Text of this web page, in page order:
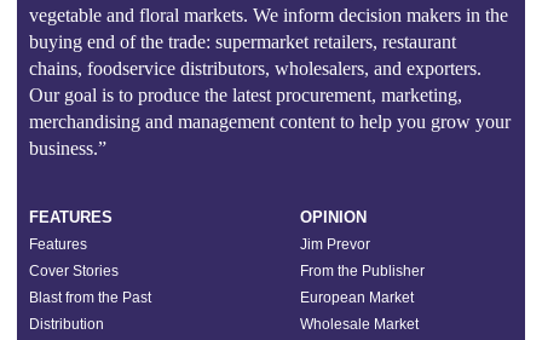
vegetable and floral markets. We inform decision makers in the
buying end of the trade: supermarket retailers, restaurant
chains, foodservice distributors, wholesalers, and exporters.
Our goal is to produce the latest procurement, marketing,
merchandising and management content to help you grow your
business.”
FEATURES
Features
Cover Stories
Blast from the Past
Distribution
OPINION
Jim Prevor
From the Publisher
European Market
Wholesale Market